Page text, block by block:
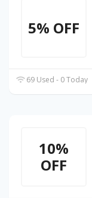
5% OFF
69 Used - 0 Today
10%
OFF